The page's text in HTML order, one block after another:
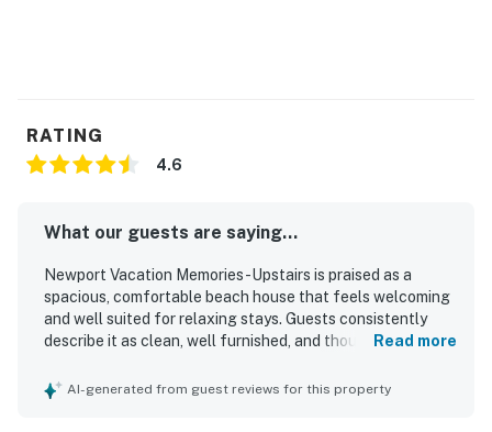
RATING
4.6
What our guests are saying...
Newport Vacation Memories -Upstairs is praised as a
spacious, comfortable beach house that feels welcoming
and well suited for relaxing stays. Guests consistently
describe it as clean, well furnished, and thoughtfully
an easy stay. Its standout appeal is the exceptional
Read more
AI-generated from guest reviews for this property